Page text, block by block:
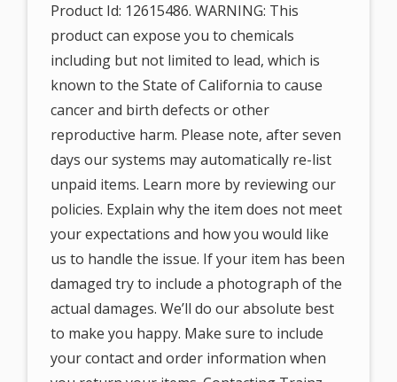
Product Id: 12615486. WARNING: This
product can expose you to chemicals
including but not limited to lead, which is
known to the State of California to cause
cancer and birth defects or other
reproductive harm. Please note, after seven
days our systems may automatically re-list
unpaid items. Learn more by reviewing our
policies. Explain why the item does not meet
your expectations and how you would like
us to handle the issue. If your item has been
damaged try to include a photograph of the
actual damages. We’ll do our absolute best
to make you happy. Make sure to include
your contact and order information when